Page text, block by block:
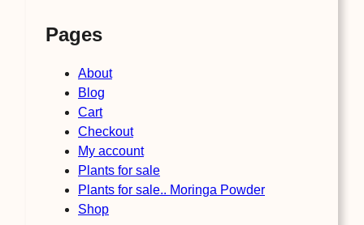
Pages
About
Blog
Cart
Checkout
My account
Plants for sale
Plants for sale.. Moringa Powder
Shop